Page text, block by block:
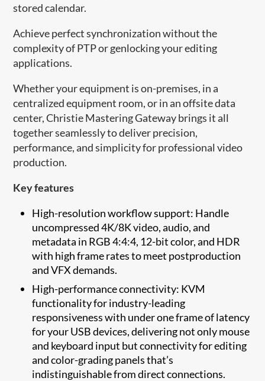
stored calendar.
Achieve perfect synchronization without the
complexity of PTP or genlocking your editing
applications.
Whether your equipment is on-premises, in a
centralized equipment room, or in an offsite data
center, Christie Mastering Gateway brings it all
together seamlessly to deliver precision,
performance, and simplicity for professional video
production.
Key features
High-resolution workflow support: Handle
uncompressed 4K/8K video, audio, and
metadata in RGB 4:4:4, 12-bit color, and HDR
with high frame rates to meet postproduction
and VFX demands.
High-performance connectivity: KVM
functionality for industry-leading
responsiveness with under one frame of latency
for your USB devices, delivering not only mouse
and keyboard input but connectivity for editing
and color-grading panels that’s
indistinguishable from direct connections.